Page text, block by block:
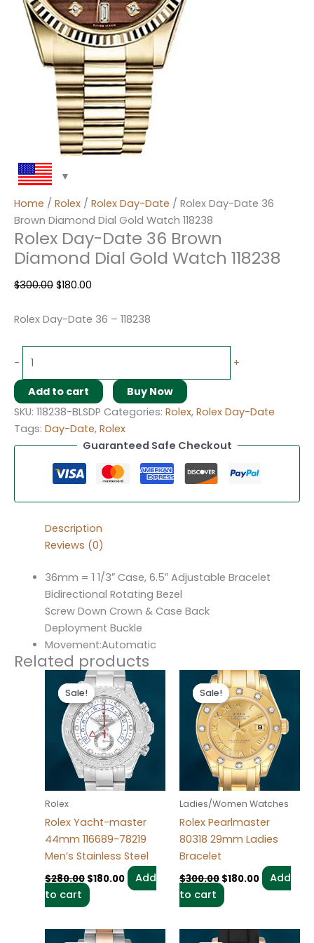
Home / Rolex / Rolex Day-Date / Rolex Day-Date 36
Brown Diamond Dial Gold Watch 118238
Rolex Day-Date 36 Brown
Diamond Dial Gold Watch 118238
$300.00 $180.00
Rolex Day-Date 36 – 118238
- +
Add to cart
Buy Now
SKU: 118238-BLSDP Categories: Rolex, Rolex Day-Date
Tags: Day-Date, Rolex
Guaranteed Safe Checkout
Description
Reviews (0)
36mm = 1 1/3″ Case, 6.5″ Adjustable Bracelet
Bidirectional Rotating Bezel
Screw Down Crown & Case Back
Deployment Buckle
Movement:Automatic
Related products
Sale!
Sale!
Rolex
Rolex Yacht-master
44mm 116689-78219
Men’s Stainless Steel
$280.00
Original
price
was:
$280.00.
$180.00
Current
price
is:
$180.00.
Add
to cart
Sale!
Sale!
Ladies/Women Watches
Rolex Pearlmaster
80318 29mm Ladies
Bracelet
$300.00
Original
price
was:
$300.00.
$180.00
Current
price
is:
$180.00.
Add
to cart
OriginalCurrent
OriginalCurrent